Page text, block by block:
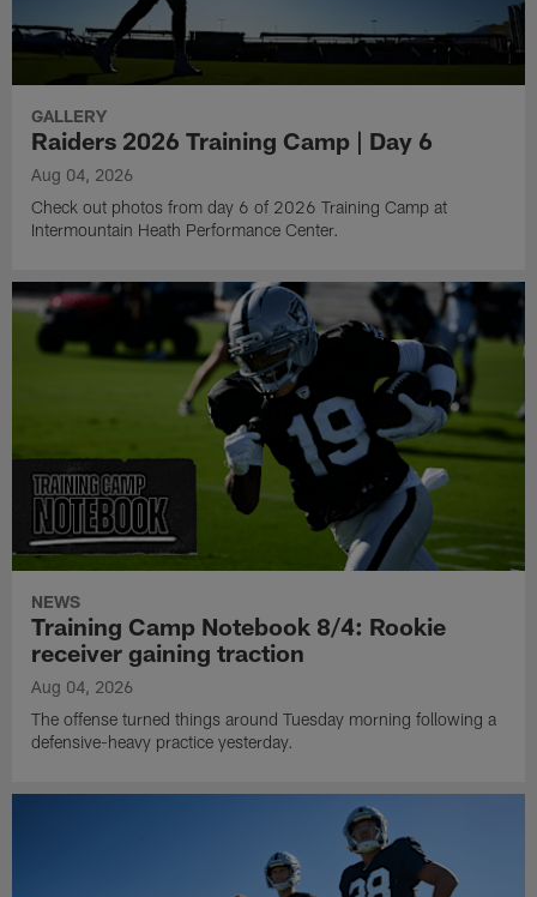
GALLERY
Raiders 2026 Training Camp | Day 6
Aug 04, 2026
Check out photos from day 6 of 2026 Training Camp at
Intermountain Heath Performance Center.
NEWS
Training Camp Notebook 8/4: Rookie
receiver gaining traction
Aug 04, 2026
The offense turned things around Tuesday morning following a
defensive-heavy practice yesterday.